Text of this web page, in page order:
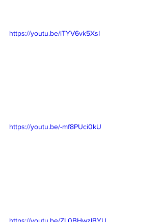
https://youtu.be/iTYV6vk5XsI
https://youtu.be/-mf8PUci0kU